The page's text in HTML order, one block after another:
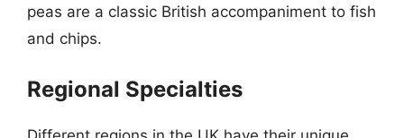
peas are a classic British accompaniment to fish
and chips.
Regional Specialties